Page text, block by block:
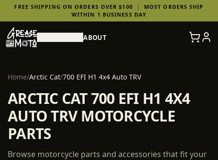
FREE SHIPPING ON ORDERS OVER $100 |
MOST ORDERS SHIP
WITHIN 1 BUSINESS DAY
ABOUT
Home/Arctic Cat/700 EFI H1 4x4 Auto TRV
ARCTIC CAT 700 EFI H1 4X4
AUTO TRV MOTORCYCLE
PARTS
Browse motorcycle parts and accessories that fit your